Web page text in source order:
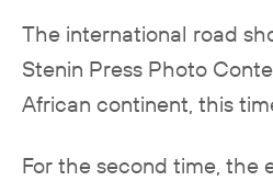
The international road
Stenin Press Photo
African continent, this
For the second time, the